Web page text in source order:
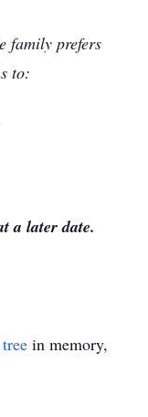
family prefers
to:
a later date.
in memory,